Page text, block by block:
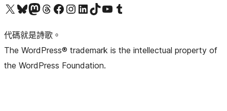
Visit our X (formerly Twitter) account
Visit our Bluesky account
Visit our Mastodon account
Visit our Threads account
訪問我們的 Facebook 專頁Visit our Instagram account
Visit our LinkedIn account
Visit our TikTok account
Visit our YouTube channel
Visit our Tumblr account
代碼就是詩歌。
The WordPress® trademark is the intellectual property of
the WordPress Foundation.